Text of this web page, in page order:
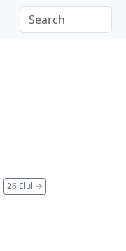
26 Elul →